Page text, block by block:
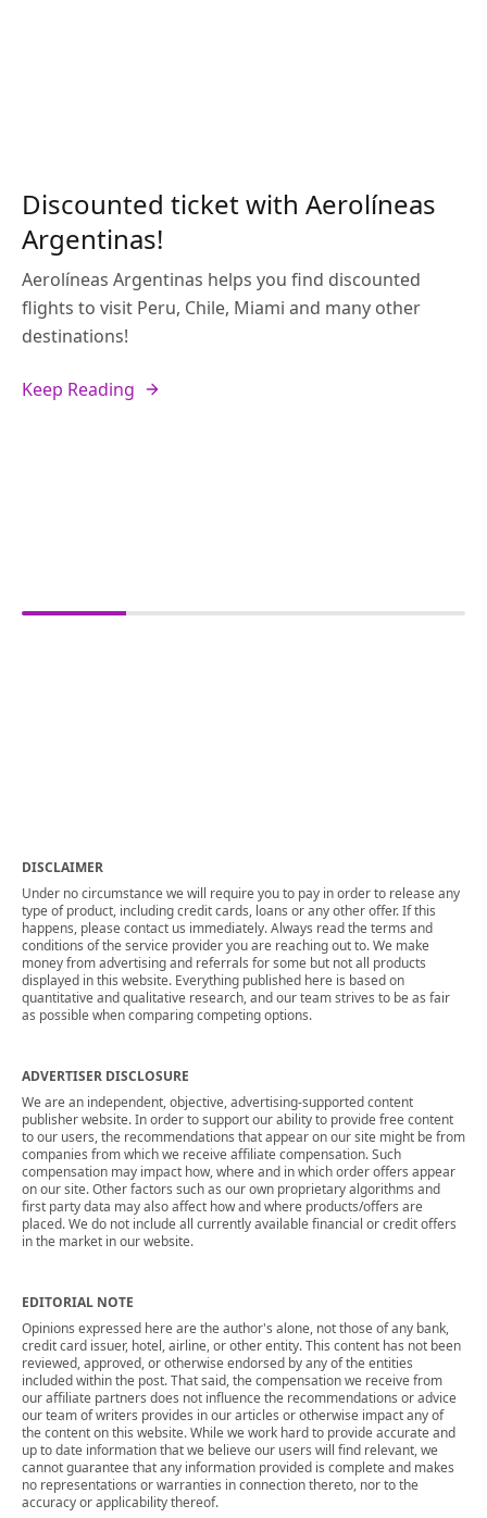
Discounted ticket with Aerolíneas
Argentinas!
Aerolíneas Argentinas helps you find discounted
flights to visit Peru, Chile, Miami and many other
destinations!
Keep Reading
DISCLAIMER
Under no circumstance we will require you to pay in order to release any
type of product, including credit cards, loans or any other offer. If this
happens, please contact us immediately. Always read the terms and
conditions of the service provider you are reaching out to. We make
money from advertising and referrals for some but not all products
displayed in this website. Everything published here is based on
quantitative and qualitative research, and our team strives to be as fair
as possible when comparing competing options.
ADVERTISER DISCLOSURE
We are an independent, objective, advertising-supported content
publisher website. In order to support our ability to provide free content
to our users, the recommendations that appear on our site might be from
companies from which we receive affiliate compensation. Such
compensation may impact how, where and in which order offers appear
on our site. Other factors such as our own proprietary algorithms and
first party data may also affect how and where products/offers are
placed. We do not include all currently available financial or credit offers
in the market in our website.
EDITORIAL NOTE
Opinions expressed here are the author's alone, not those of any bank,
credit card issuer, hotel, airline, or other entity. This content has not been
reviewed, approved, or otherwise endorsed by any of the entities
included within the post. That said, the compensation we receive from
our affiliate partners does not influence the recommendations or advice
our team of writers provides in our articles or otherwise impact any of
the content on this website. While we work hard to provide accurate and
up to date information that we believe our users will find relevant, we
cannot guarantee that any information provided is complete and makes
no representations or warranties in connection thereto, nor to the
accuracy or applicability thereof.